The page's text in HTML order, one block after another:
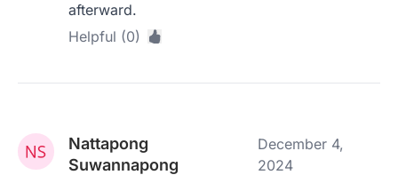
afterward.
Helpful (0)
Nattapong
Suwannapong
December 4,
2024